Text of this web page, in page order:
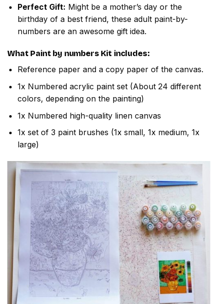
Perfect Gift: Might be a mother’s day or the
birthday of a best friend, these adult paint-by-
numbers are an awesome gift idea.
What Paint by numbers Kit includes:
Reference paper and a copy paper of the canvas.
1x Numbered acrylic paint set (About 24 different
colors, depending on the painting)
1x Numbered high-quality linen canvas
1x set of 3 paint brushes (1x small, 1x medium, 1x
large)